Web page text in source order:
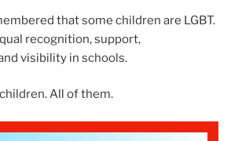
that some children are LGBT.
recognition, support,
visibility in schools.
All of them.